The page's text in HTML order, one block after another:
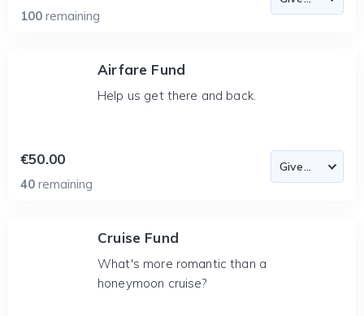
100 remaining
Airfare Fund
Help us get there and back.
€50.00
40 remaining
Cruise Fund
What's more romantic than a
honeymoon cruise?